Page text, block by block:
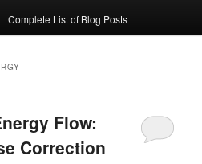
Complete List of Blog Posts
Flow:
Correction